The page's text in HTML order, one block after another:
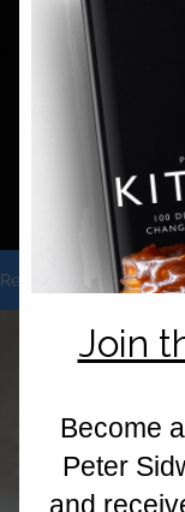
Recipes